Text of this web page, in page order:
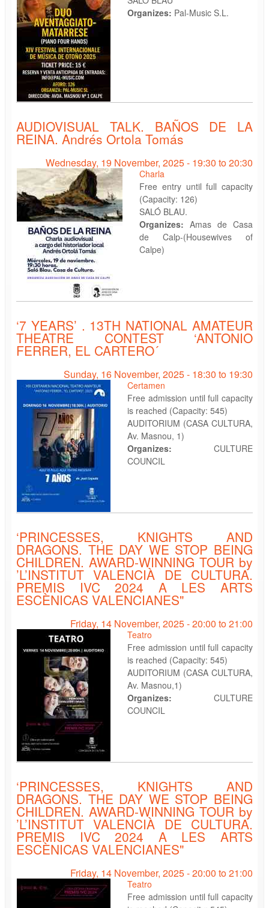
Organizes: Pal-Music S.L.
AUDIOVISUAL TALK. BAÑOS DE LA
REINA. Andrés Ortola Tomás
Wednesday, 19 November, 2025 - 19:30 to20:30
Charla
Free entry until full capacity
(Capacity: 126)
SALÓ BLAU.
Organizes: Amas de Casa
de Calp-(Housewives of
Calpe)
‘7 YEARS’ . 13TH NATIONAL AMATEUR
THEATRE CONTEST ‘ANTONIO
FERRER, EL CARTERO´
Sunday, 16 November, 2025 - 18:30 to 19:30
Certamen
Free admission until full capacity
is reached (Capacity: 545)
AUDITORIUM (CASA CULTURA,
Av. Masnou, 1)
Organizes: CULTURE
COUNCIL
‘PRINCESSES, KNIGHTS AND
DRAGONS. THE DAY WE STOP BEING
CHILDREN. AWARD-WINNING TOUR by
’L’INSTITUT VALENCIÀ DE CULTURA.
PREMIS IVC 2024 A LES ARTS
ESCÈNICAS VALENCIANES"
Friday, 14 November, 2025 -20:00 to21:00
Teatro
Free admission until full capacity
is reached (Capacity: 545)
AUDITORIUM (CASA CULTURA,
Av. Masnou,1)
Organizes: CULTURE
COUNCIL
‘PRINCESSES, KNIGHTS AND
DRAGONS. THE DAY WE STOP BEING
CHILDREN. AWARD-WINNING TOUR by
’L’INSTITUT VALENCIÀ DE CULTURA.
PREMIS IVC 2024 A LES ARTS
ESCÈNICAS VALENCIANES"
Friday, 14 November, 2025 -20:00 to21:00
Teatro
Free admission until full capacity